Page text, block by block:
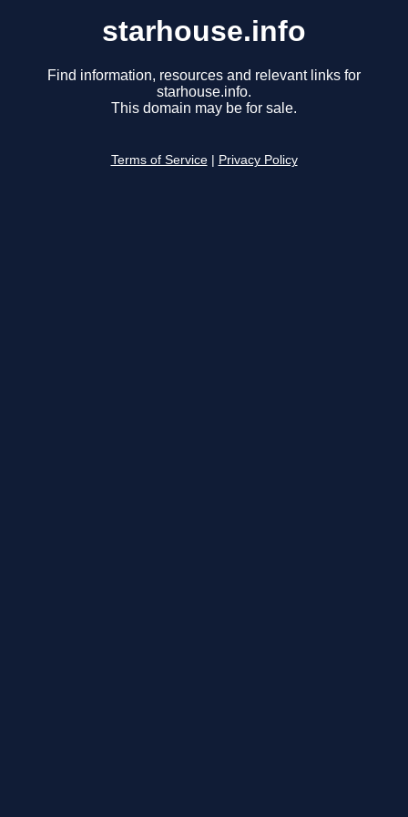
starhouse.info
Find information, resources and relevant links for
starhouse.info.
This domain may be for sale.
Terms of Service Privacy Policy